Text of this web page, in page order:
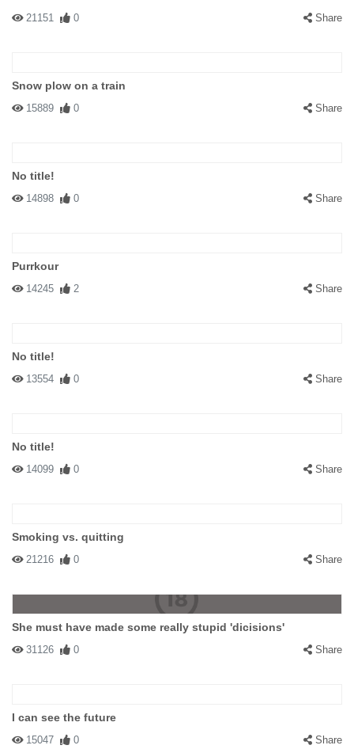
21151 0 Share
Snow plow on a train
15889 0 Share
No title!
14898 0 Share
Purrkour
14245 2 Share
No title!
13554 0 Share
No title!
14099 0 Share
Smoking vs. quitting
21216 0 Share
She must have made some really stupid 'dicisions'
31126 0 Share
I can see the future
15047 0 Share